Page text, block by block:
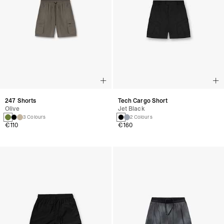
247 Shorts
Olive
3 Colours
€110
Tech Cargo Short
Jet Black
2 Colours
€160